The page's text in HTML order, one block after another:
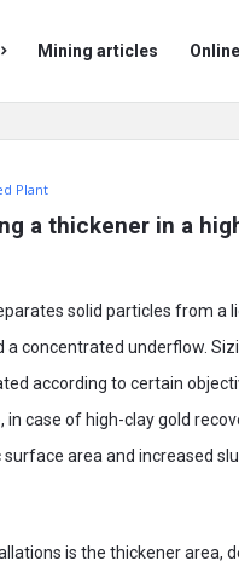
Mining articles
Plant
a thickener in a
solid particles from a
concentrated underflow.
according to certain
case of high-clay gold
area and increased
is the thickener area,